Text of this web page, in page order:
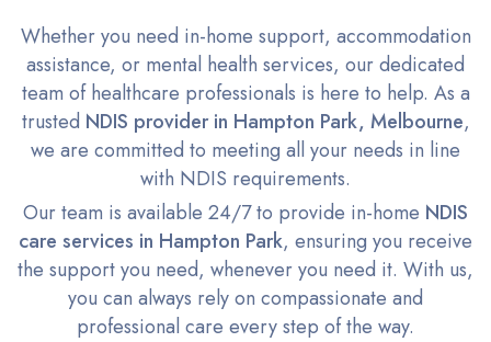
Whether you need in-home support, accommodation
assistance, or mental health services, our dedicated
team of healthcare professionals is here to help. As a
trusted NDIS provider in Hampton Park, Melbourne,
we are committed to meeting all your needs in line
with NDIS requirements.
Our team is available 24/7 to provide in-home NDIS
care services in Hampton Park, ensuring you receive
the support you need, whenever you need it. With us,
you can always rely on compassionate and
professional care every step of the way.